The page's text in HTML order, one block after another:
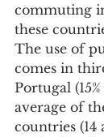
commuting
these
The use of
comes in
Portugal
average of
countries (14